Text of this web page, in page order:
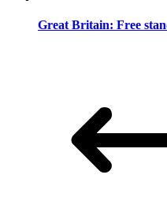
Great Britain: Free